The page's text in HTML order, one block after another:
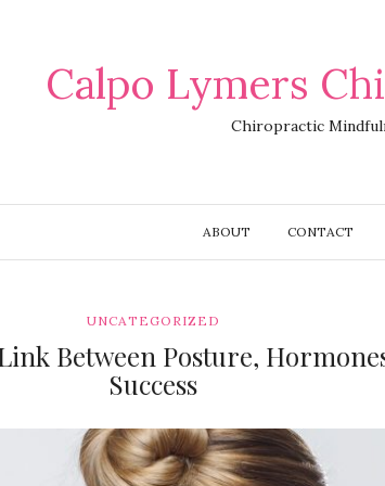
Calpo Lymers
Chiropractic
ABOUT CONTACT
UNCATEGORIZED
Between Posture,
Success